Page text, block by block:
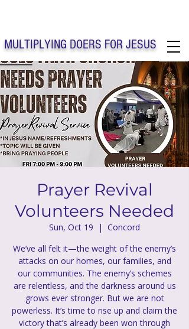
MULTIPLYING DOERS FOR JESUS
Solo Faith Church Inc. Concord NC
Prayer Revival
Volunteers Needed
Sun, Oct 19
  |
Concord
We’ve all felt it—the weight of the enemy’s
attacks on our homes, our families, and
our communities. The enemy’s schemes
are relentless, and the darkness around us
grows ever stronger. But we are not
powerless. It’s time to rise up and claim the
victory that’s already been won through